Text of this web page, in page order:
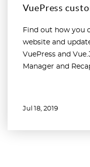
VuePress
Find out how you
website and
VuePress and
Manager and
Jul 18, 2019